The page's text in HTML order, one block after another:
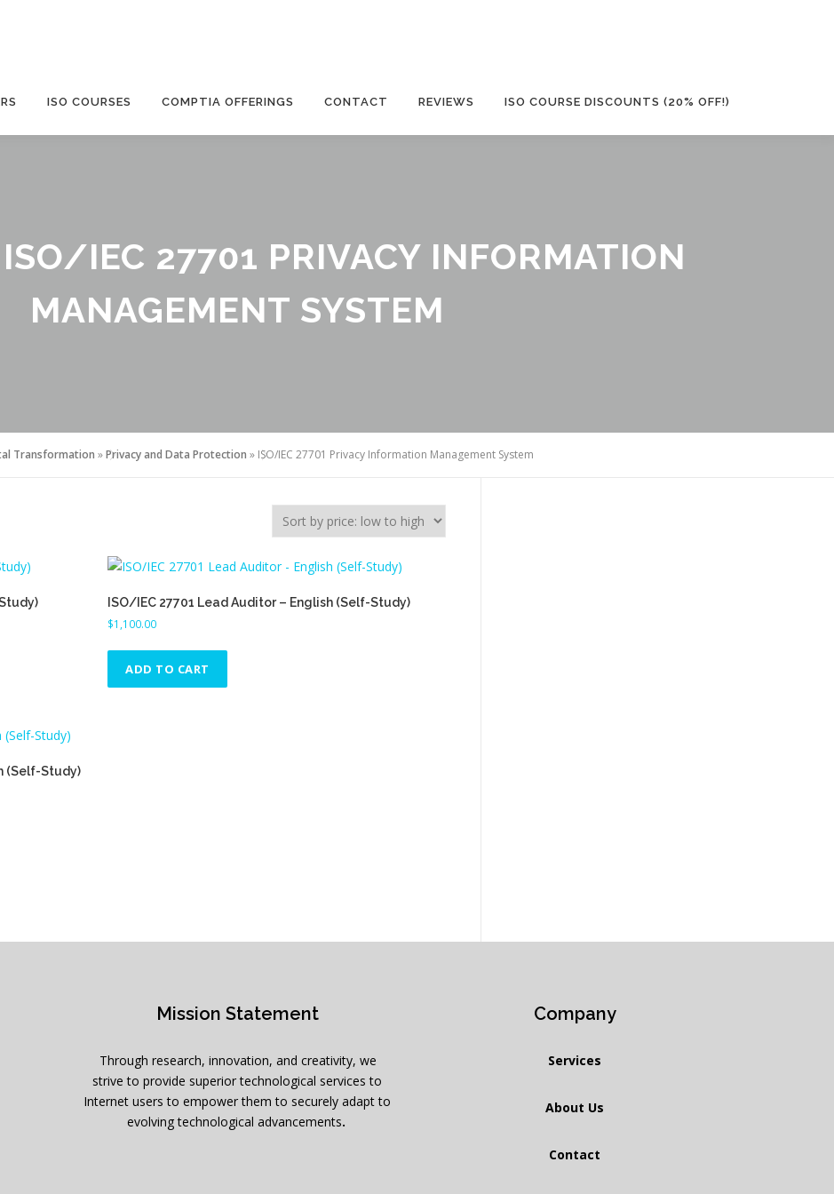
ISO COURSES COMPTIA OFFERINGS CONTACT REVIEWS ISO COURSE DISCOUNTS (20% OFF!)
ISO/IEC 27701 PRIVACY INFORMATION
MANAGEMENT SYSTEM
Transformation »Privacy and Data Protection » ISO/IEC 27701 Privacy Information Management System
ISO/IEC 27701 Lead Auditor – English (Self-Study)
$1,100.00
ADD TO CART
(Self-Study)
Mission Statement
Through research, innovation, and creativity, we
strive to provide superior technological services to
Internet users to empower them to securely adapt to
evolving technological advancements.
Company
Services
About Us
Contact